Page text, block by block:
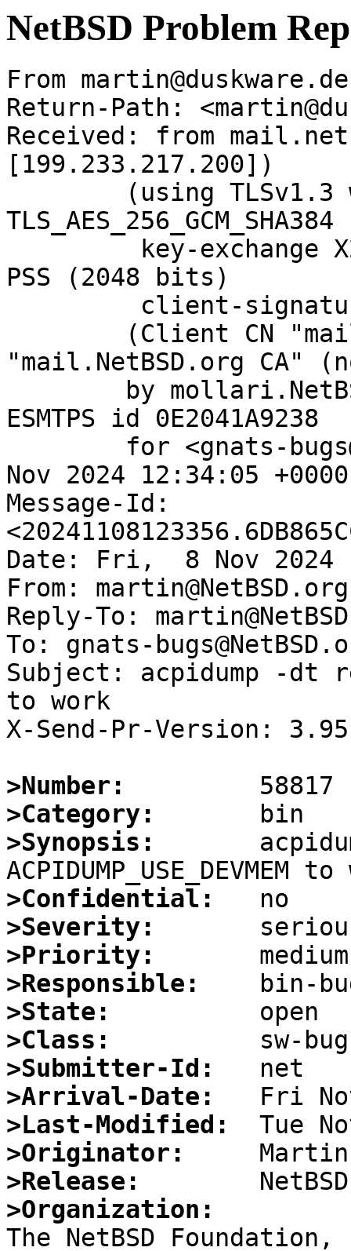
NetBSD Problem
From
Return-Path:
Received: from
[199.233.217.200])
PSS (2048 bits)
"mail.NetBSD.org CA"
ESMTPS id 0E2041A9238
Nov 2024 12:34:05
Message-Id:
Date: Fri,  8 Nov 2024
From: martin@NetBSD.org
Reply-To:
To: gnats-
Subject: acpidump -dt
to work
X-Send-Pr-Version: 3.95
>Number:
>Category:
>Synopsis:
>Confidential:
>Severity:
>Priority:
>Responsible:
>State:
>Class:
>Submitter-Id:
>Arrival-Date:
>Last-Modified:
>Originator:
>Release:
>Organization: